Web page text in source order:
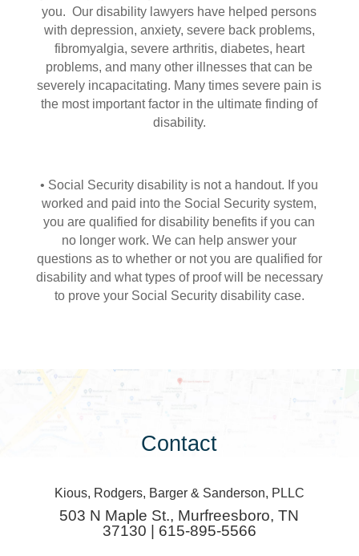
you. Our disability lawyers have helped persons
with depression, anxiety, severe back problems,
fibromyalgia, severe arthritis, diabetes, heart
problems, and many other illnesses that can be
severely incapacitating. Many times severe pain is
the most important factor in the ultimate finding of
disability.
• Social Security disability is not a handout. If you
worked and paid into the Social Security system,
you are qualified for disability benefits if you can
no longer work. We can help answer your
questions as to whether or not you are qualified for
disability and what types of proof will be necessary
to prove your Social Security disability case.
Contact
Kious, Rodgers, Barger & Sanderson, PLLC
503 N Maple St., Murfreesboro, TN
37130 | 615-895-5566